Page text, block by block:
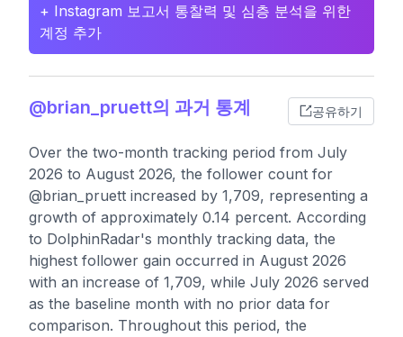
+ Instagram 보고서 통찰력 및 심층 분석을 위한
계정 추가
@brian_pruett의 과거 통계 공유하기
Over the two-month tracking period from July
2026 to August 2026, the follower count for
@brian_pruett increased by 1,709, representing a
growth of approximately 0.14 percent. According
to DolphinRadar's monthly tracking data, the
highest follower gain occurred in August 2026
with an increase of 1,709, while July 2026 served
as the baseline month with no prior data for
comparison. Throughout this period, the